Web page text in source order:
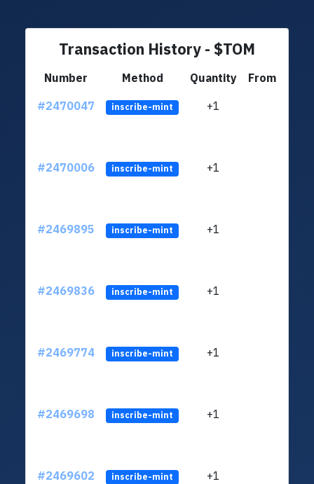
Transaction History - $TOM
Number Method Quantity
From
#2470047
inscribe-mint +1
#2470006 inscribe-mint +1
#2469895 inscribe-mint +1
#2469836 inscribe-mint +1
#2469774 inscribe-mint +1
#2469698 inscribe-mint +1
#2469602 inscribe-mint +1